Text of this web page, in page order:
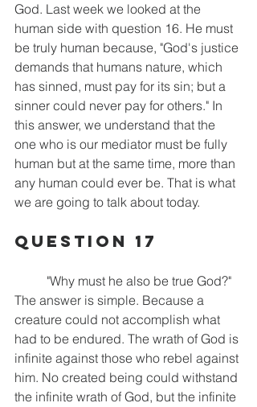
God. Last week we looked at the
human side with question 16. He must
be truly human because, "God's justice
demands that humans nature, which
has sinned, must pay for its sin; but a
sinner could never pay for others." In
this answer, we understand that the
one who is our mediator must be fully
human but at the same time, more than
any human could ever be. That is what
we are going to talk about today.
Question 17
The answer is simple. Because a
creature could not accomplish what
had to be endured. The wrath of God is
infinite against those who rebel against
him. No created being could withstand
the infinite wrath of God, but the infinite